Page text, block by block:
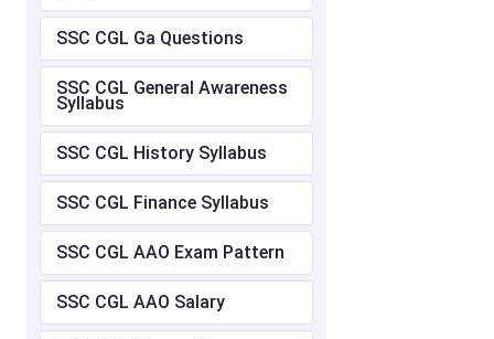
SSC CGL Ga Questions
SSC CGL General Awareness
Syllabus
SSC CGL History Syllabus
SSC CGL Finance Syllabus
SSC CGL AAO Exam Pattern
SSC CGL AAO Salary